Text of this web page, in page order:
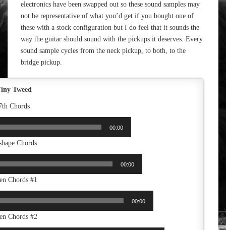
electronics have been swapped out so these sound samples may
not be representative of what you’d get if you bought one of
these with a stock configuration but I do feel that it sounds the
way the guitar should sound with the pickups it deserves. Every
sound sample cycles from the neck pickup, to both, to the
bridge pickup.
Tweed
Chords
00:00
Chords
00:00
Chords #1
00:00
Chords #2